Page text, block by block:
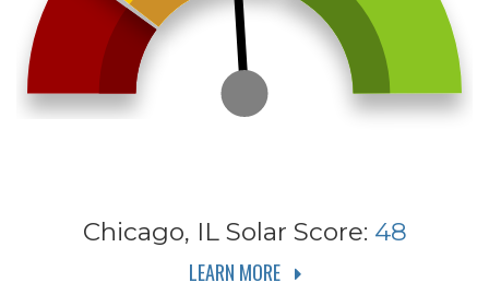
Chicago, ILSolar Score: 48
LEARN MORE